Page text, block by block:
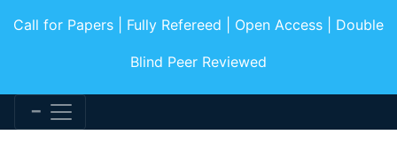
Call for Papers | Fully Refereed | Open Access | Double
Blind Peer Reviewed